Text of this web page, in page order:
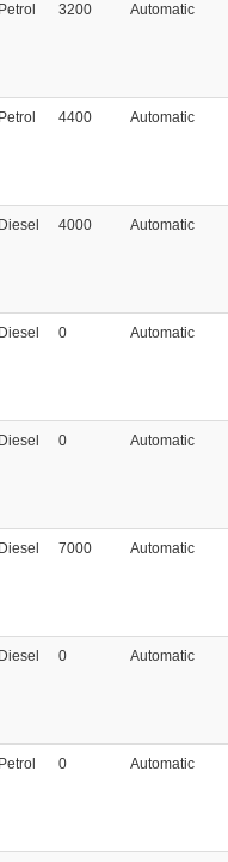
3200 Automatic
4400 Automatic
4000 Automatic
0 Automatic
0 Automatic
7000 Automatic
0 Automatic
0 Automatic